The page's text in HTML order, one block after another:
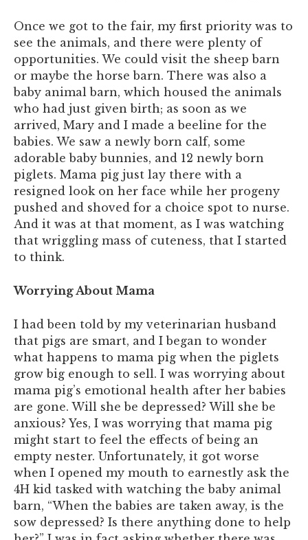
Once we got to the fair, my first priority was to
see the animals, and there were plenty of
opportunities. We could visit the sheep barn
or maybe the horse barn. There was also a
baby animal barn, which housed the animals
who had just given birth; as soon as we
arrived, Mary and I made a beeline for the
babies. We saw a newly born calf, some
adorable baby bunnies, and 12 newly born
piglets. Mama pig just lay there with a
resigned look on her face while her progeny
pushed and shoved for a choice spot to nurse.
And it was at that moment, as I was watching
that wriggling mass of cuteness, that I started
to think.
Worrying About Mama
I had been told by my veterinarian husband
that pigs are smart, and I began to wonder
what happens to mama pig when the piglets
grow big enough to sell. I was worrying about
mama pig’s emotional health after her babies
are gone. Will she be depressed? Will she be
anxious? Yes, I was worrying that mama pig
might start to feel the effects of being an
empty nester. Unfortunately, it got worse
when I opened my mouth to earnestly ask the
4H kid tasked with watching the baby animal
barn, “When the babies are taken away, is the
sow depressed? Is there anything done to help